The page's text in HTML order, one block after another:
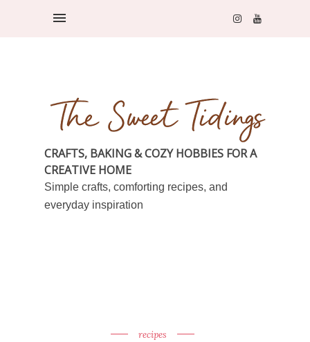
CRAFTS, BAKING & COZY HOBBIES FOR A
CREATIVE HOME
Simple crafts, comforting recipes, and
everyday inspiration
recipes